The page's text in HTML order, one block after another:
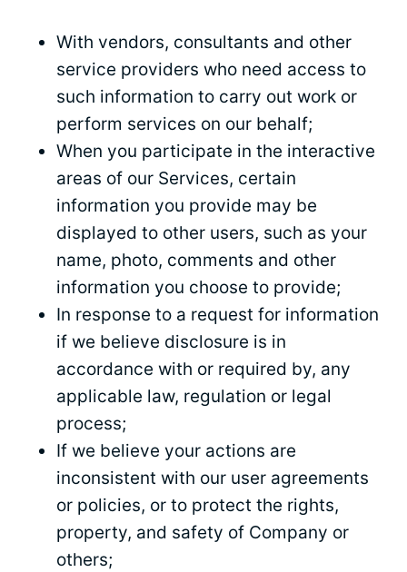
With vendors, consultants and other
service providers who need access to
such information to carry out work or
perform services on our behalf;
When you participate in the interactive
areas of our Services, certain
information you provide may be
displayed to other users, such as your
name, photo, comments and other
information you choose to provide;
In response to a request for information
if we believe disclosure is in
accordance with or required by, any
applicable law, regulation or legal
process;
If we believe your actions are
inconsistent with our user agreements
or policies, or to protect the rights,
property, and safety of Company or
others;